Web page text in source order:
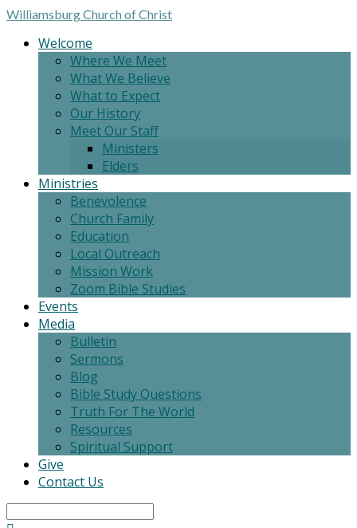
WilliamsburgChurch of Christ
Welcome
Where We Meet
What We Believe
What to Expect
Our History
Meet Our Staff
Ministers
Elders
Ministries
Benevolence
Church Family
Education
Local Outreach
Mission Work
Zoom Bible Studies
Events
Media
Bulletin
Sermons
Blog
Bible Study Questions
Truth For The World
Resources
Spiritual Support
Give
Contact Us